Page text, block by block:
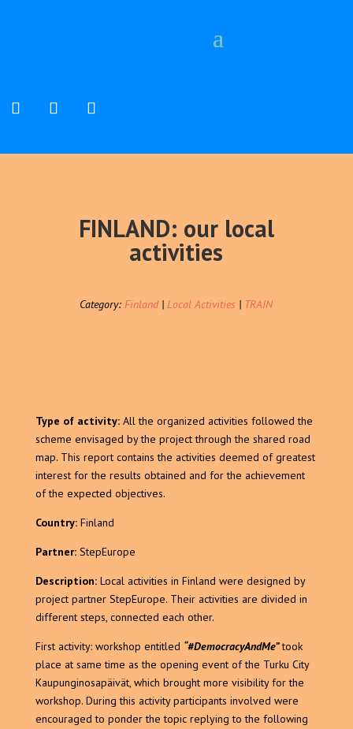
FINLAND: our local
activities
Category:Finland|Local Activities | TRAIN
Type of activity:All the organized activities followed the
scheme envisaged by the project through the shared road
map. This report contains the activities deemed of greatest
interest for the results obtained and for the achievement
of the expected objectives.
Country: Finland
Partner: StepEurope
Description: Local activities in Finland were designed by
project partner StepEurope. Their activities are divided in
different steps, connected each other.
First activity: workshop entitled “#DemocracyAndMe”took
place at same time as the opening event of the Turku City
Kaupunginosapäivät, which brought more visibility for the
workshop. During this activity participants involved were
encouraged to ponder the topic replying to the following